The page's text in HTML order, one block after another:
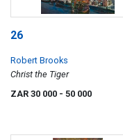
26
Robert Brooks
Christ the Tiger
ZAR 30 000 - 50 000